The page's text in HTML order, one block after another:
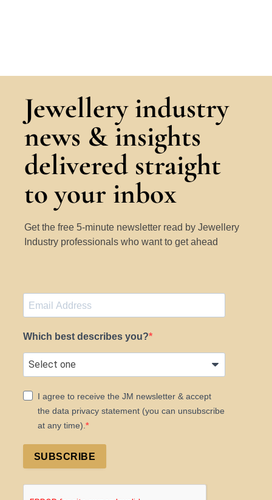
Jewellery industry
news & insights
delivered straight
to your inbox
Get the free 5-minute newsletter read by Jewellery
Industry professionals who want to get ahead
Which best describes you?
I agree to receive the JM newsletter & accept
the data privacy statement (you can unsubscribe
at any time).
SUBSCRIBE